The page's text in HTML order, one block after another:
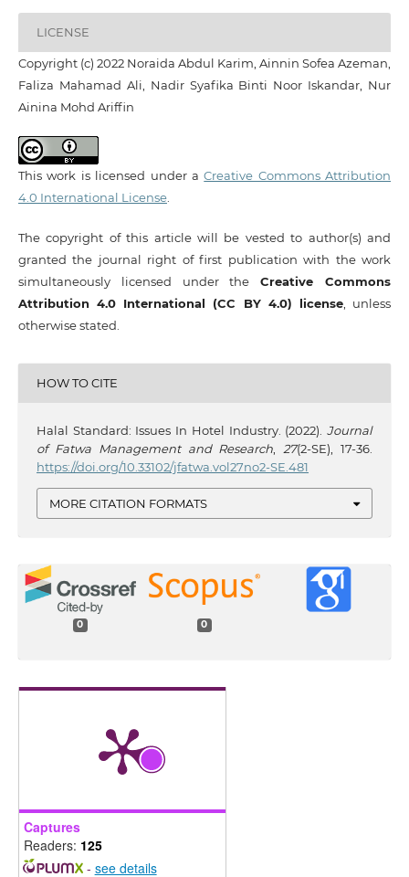
LICENSE
Copyright (c) 2022 Noraida Abdul Karim, Ainnin Sofea Azeman,
Faliza Mahamad Ali, Nadir Syafika Binti Noor Iskandar, Nur
Ainina Mohd Ariffin
This work is licensed under aCreative Commons Attribution
4.0 International License.
The copyright of this article will be vested to author(s) and
granted the journal right of first publication with the work
simultaneously licensed under theCreative Commons
Attribution 4.0 International (CC BY 4.0) license, unless
otherwise stated.
HOW TO CITE
Halal Standard: Issues In Hotel Industry. (2022).Journal
of Fatwa Management and Research
27(2-SE), 17-36.
https://doi.org/10.33102/jfatwa.vol27no2-SE.481
MORE CITATION FORMATS
0 0
Captures
Readers: 125
- see details